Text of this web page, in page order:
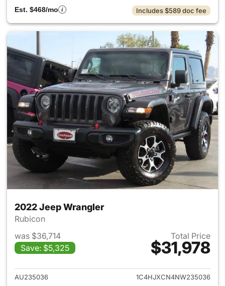
Est. $468/mo
Includes $589 doc fee
2022 Jeep Wrangler
Rubicon
was $36,714
Save: $5,325
Total Price
$31,978
View details for 2022 Jeep
AU235036 1C4HJXCN4NW235036